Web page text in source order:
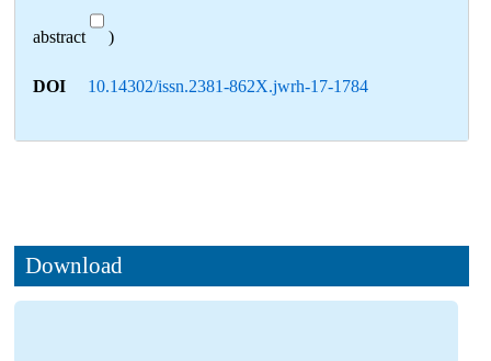
abstract )
DOI 10.14302/issn.2381-862X.jwrh-17-1784
Download